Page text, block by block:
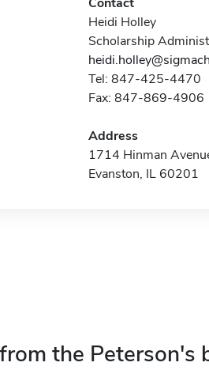
Heidi Holley
Scholarship
Tel: 847-425-4470
Fax: 847-869-4906
Address
1714 Hinman
Evanston, IL 60201
the Peterson's